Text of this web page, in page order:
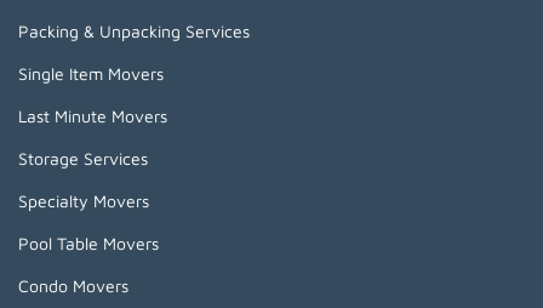
Packing & Unpacking Services
Single Item Movers
Last Minute Movers
Storage Services
Specialty Movers
Pool Table Movers
Condo Movers